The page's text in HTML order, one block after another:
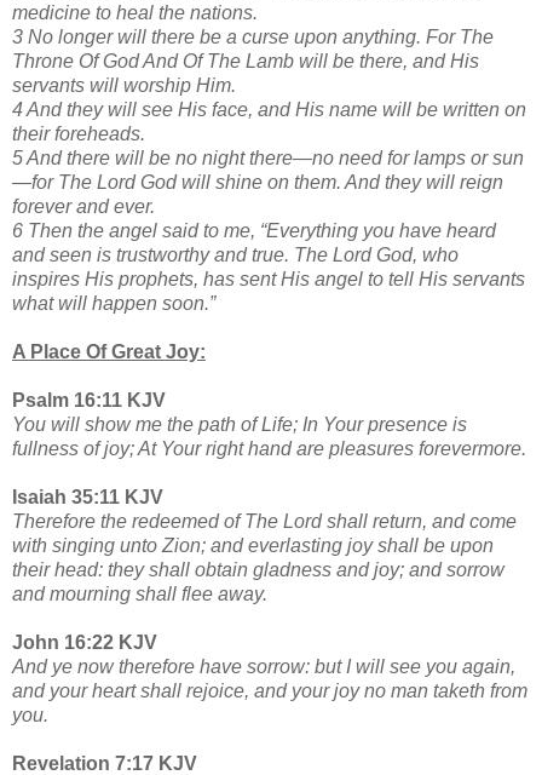
medicine to heal the nations.
3 No longer will there be a curse upon anything. For The
Throne Of God And Of The Lamb will be there, and His
servants will worship Him.
4 And they will see His face, and His name will be written on
their foreheads.
5 And there will be no night there—no need for lamps or sun
—for The Lord God will shine on them. And they will reign
forever and ever.
6 Then the angel said to me, “Everything you have heard
and seen is trustworthy and true. The Lord God, who
inspires His prophets, has sent His angel to tell His servants
what will happen soon.”
A Place Of Great Joy:
Psalm 16:11 KJV
You will show me the path of Life; In Your presence is
fullness of joy; At Your right hand are pleasures forevermore.
Isaiah 35:11 KJV
Therefore the redeemed of The Lord shall return, and come
with singing unto Zion; and everlasting joy shall be upon
their head: they shall obtain gladness and joy; and sorrow
and mourning shall flee away.
John 16:22 KJV
And ye now therefore have sorrow: but I will see you again,
and your heart shall rejoice, and your joy no man taketh from
you.
Revelation 7:17 KJV